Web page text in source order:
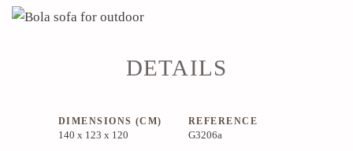
DETAILS
DIMENSIONS (CM)
140 x 123 x 120
REFERENCE
G3206a